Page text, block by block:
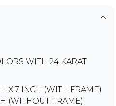
WITH 24 KARAT
X 7 INCH (WITH FRAME)
(WITHOUT FRAME)